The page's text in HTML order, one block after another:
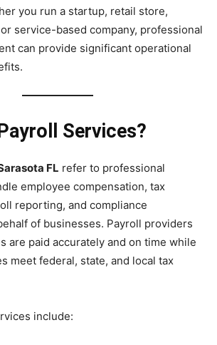
you run a startup, retail store,
service-based company, professional
can provide significant operational
Services?
FL refer to professional
employee compensation, tax
reporting, and compliance
of businesses. Payroll providers
are paid accurately and on time while
meet federal, state, and local tax
include: